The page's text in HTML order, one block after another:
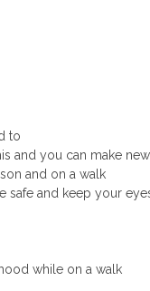
to
and you can make
and on a walk
safe and keep your
while on a walk